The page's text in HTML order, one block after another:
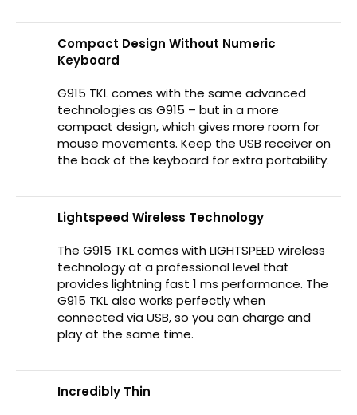
Compact Design Without Numeric
Keyboard
G915 TKL comes with the same advanced
technologies as G915 – but in a more
compact design, which gives more room for
mouse movements. Keep the USB receiver on
the back of the keyboard for extra portability.
Lightspeed Wireless Technology
The G915 TKL comes with LIGHTSPEED wireless
technology at a professional level that
provides lightning fast 1 ms performance. The
G915 TKL also works perfectly when
connected via USB, so you can charge and
play at the same time.
Incredibly Thin